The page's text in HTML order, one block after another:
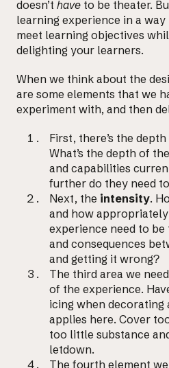
Email us at
the conversation
doesn’t have to be theater.
learning experience in a
meet learning objectives
delighting your learners.
When we think about the
are some elements that we
experiment with, and then
First, there’s the
What’s the depth of
and capabilities
further do they need
Next, the intensity.
and how
experience need to
and consequences
and getting it wrong?
The third area we
of the experience.
icing when decorating
applies here. Cover
too little substance
letdown.
The fourth element